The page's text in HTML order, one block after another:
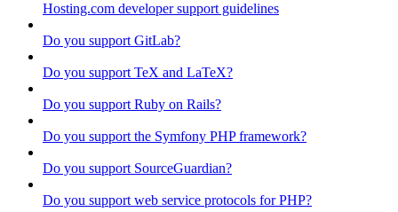
Hosting.com developer support guidelines
Do you support GitLab?
Do you support TeX and LaTeX?
Do you support Ruby on Rails?
Do you support the Symfony PHP framework?
Do you support SourceGuardian?
Do you support web service protocols for PHP?